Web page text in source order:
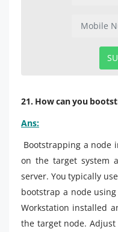
21. How can you
Ans:
Bootstrapping a node
on the target system
server. You typically
bootstrap a node
Workstation installed
the target node.